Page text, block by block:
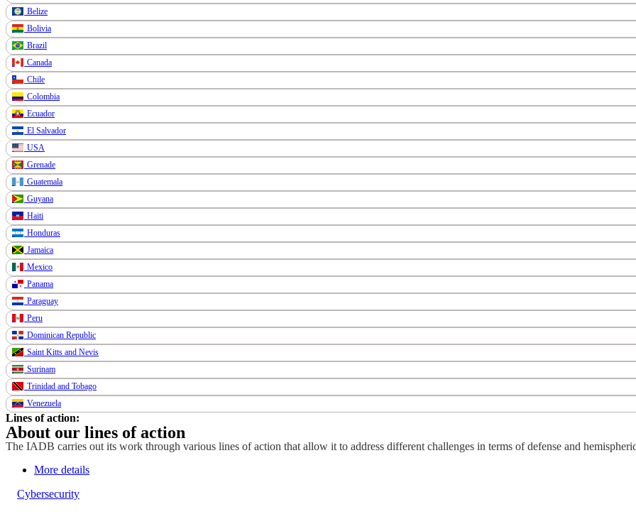
Belize
Bolivia
Brazil
Canada
Chile
Colombia
Ecuador
El Salvador
USA
Grenade
Guatemala
Guyana
Haiti
Honduras
Jamaica
Mexico
Panama
Paraguay
Peru
Dominican Republic
Saint Kitts and Nevis
Surinam
Trinidad and Tobago
Venezuela
Lines of action:
About our lines of action
The IADB carries out its work through various lines of action that allow it to address different challenges in terms of defense and
More details
Cybersecurity